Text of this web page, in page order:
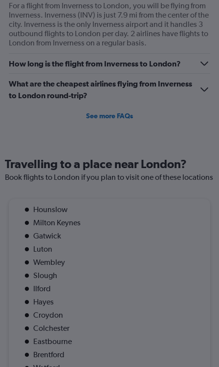
For a flight from Inverness to London, you will be flying from
Inverness. Inverness (INV) is just 7.9 mi from the center of the
city. Inverness is the only Inverness airport and it handles 3
outbound flights to London per day. 2 airlines have flights to
London from Inverness on a regular basis.
How long is the flight from Inverness to London?
What are the cheapest airlines flying from Inverness
to London round-trip?
See more FAQs
Travelling to a place near London?
Book flights to London if you plan to visit one of these locations
Hounslow
Milton Keynes
Gatwick
Luton
Wembley
Slough
Ilford
Hayes
Croydon
Colchester
Eastbourne
Brentford